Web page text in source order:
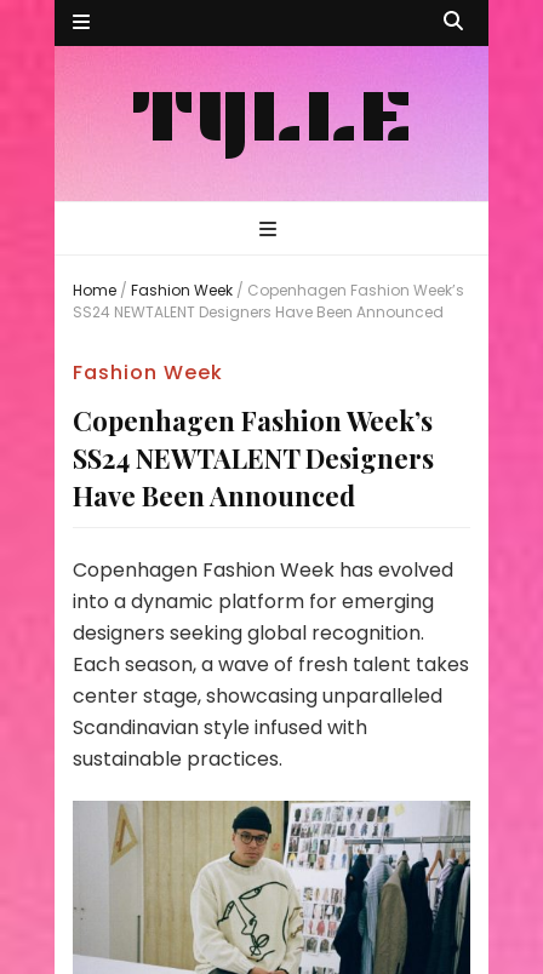
TYLLE
Home / Fashion Week / Copenhagen Fashion Week’s
SS24 NEWTALENT Designers Have Been Announced
Fashion Week
Copenhagen Fashion Week’s
SS24 NEWTALENT Designers
Have Been Announced
Copenhagen Fashion Week has evolved
into a dynamic platform for emerging
designers seeking global recognition.
Each season, a wave of fresh talent takes
center stage, showcasing unparalleled
Scandinavian style infused with
sustainable practices.